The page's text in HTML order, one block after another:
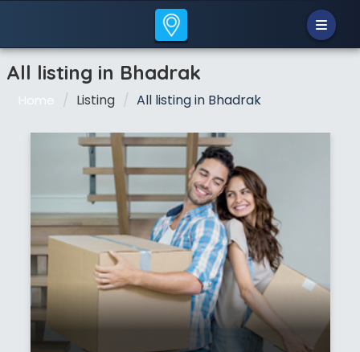
All listing in Bhadrak
Home Listing All listing in Bhadrak